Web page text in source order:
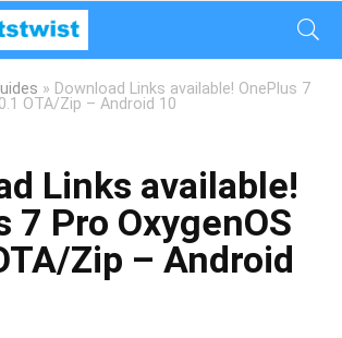
» Download Links available! OnePlus 7
OTA/Zip – Android 10
Links available!
7 Pro OxygenOS
Zip – Android